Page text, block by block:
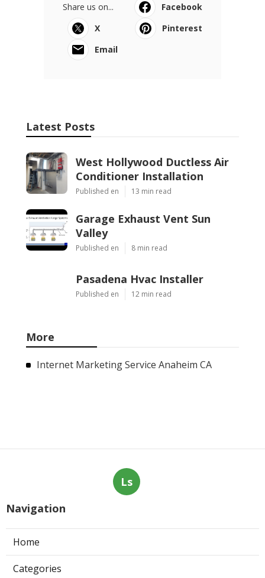
Share us on...
Facebook
X
Pinterest
Email
Latest Posts
West Hollywood Ductless Air
Conditioner Installation
Published en 13 min read
Garage Exhaust Vent Sun
Valley
Published en 8 min read
Pasadena Hvac Installer
Published en 12 min read
More
Internet Marketing Service Anaheim CA
Ls
Navigation
Home
Categories